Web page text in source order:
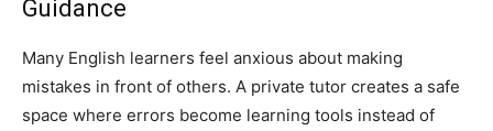
Guidance
Many English learners feel anxious about making
mistakes in front of others. A private tutor creates a safe
space where errors become learning tools instead of